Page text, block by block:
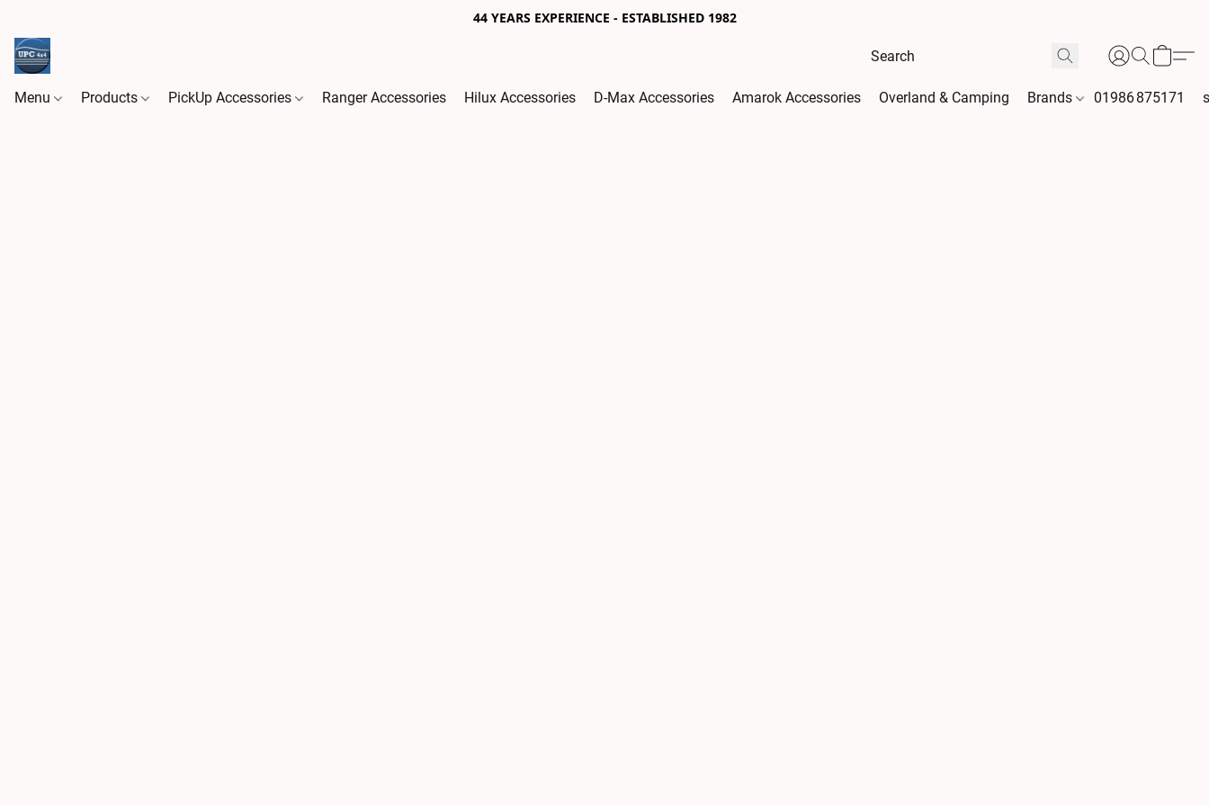
44 YEARS EXPERIENCE - ESTABLISHED 1982
Menu Products PickUp Accessories Ranger Accessories Hilux Accessories D-Max Accessories Amarok Accessories Overland & Camping Brands 01986 875171